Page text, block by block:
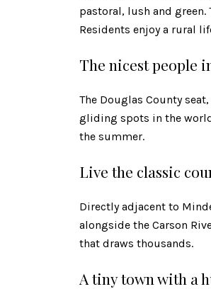
pastoral, lush and
Residents enjoy a rural
The nicest people
The Douglas County
gliding spots in the
the summer.
Live the classic
Directly adjacent to
alongside the Carson
that draws thousands.
A tiny town with a